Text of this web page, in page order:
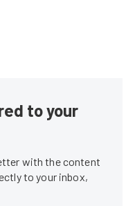
to your
with the content
to your inbox,